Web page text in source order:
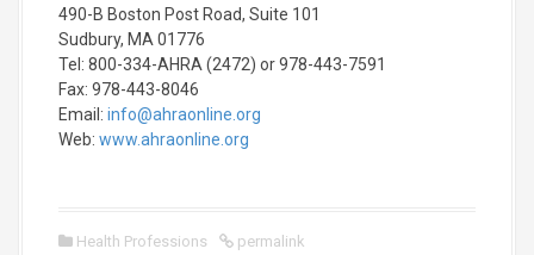
490-B Boston Post Road, Suite 101
Sudbury, MA 01776
Tel: 800-334-AHRA (2472) or 978-443-7591
Fax: 978-443-8046
Email: info@ahraonline.org
Web: www.ahraonline.org
Health Professions permalink